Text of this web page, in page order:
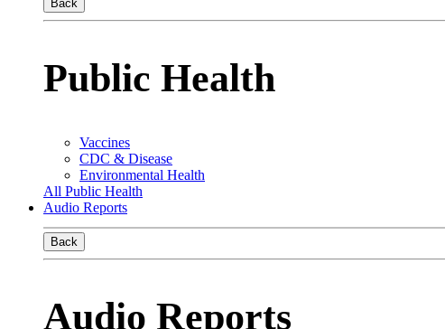
Back
Public Health
Vaccines
CDC & Disease
Environmental Health
All Public Health
Audio Reports
Back
Audio Reports